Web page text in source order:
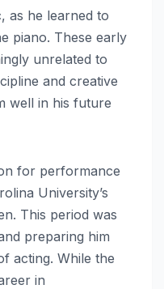
as he learned to
piano. These early
unrelated to
and creative
well in his future
for performance
University’s
This period was
preparing him
acting. While the
in